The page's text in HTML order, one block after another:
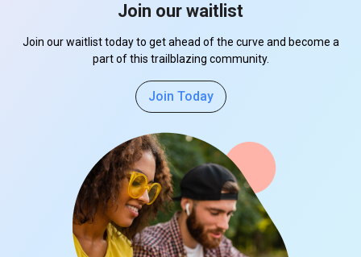
Join our waitlist
Join our waitlist today to get ahead of the curve and become a
part of this trailblazing community.
Join Today